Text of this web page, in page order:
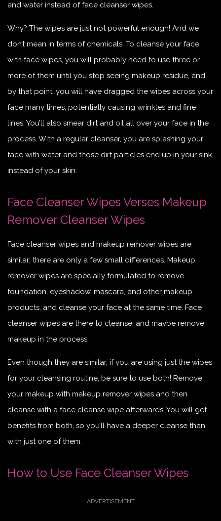
and water instead of face cleanser wipes.
Why? The wipes are just not powerful enough! And we
don’t mean in terms of chemicals. To cleanse your face
with face wipes, you will probably need to use three or
more of them until you stop seeing makeup residue, and
by that point, you will have dragged the wipes across your
face many times, potentially causing wrinkles and fine
lines. You’ll also smear dirt and oil all over your face in the
process. With a regular cleanser, you are splashing your
face with water and those dirt particles end up in your sink,
instead of your skin.
Face Cleanser Wipes Verses Makeup
Remover Cleanser Wipes
Face cleanser wipes and makeup remover wipes are
similar; there are only a few small differences. Makeup
remover wipes are specially formulated to remove
foundation, eyeshadow, mascara, and other makeup
products, and cleanse your face at the same time. Face
cleanser wipes are there to cleanse, and maybe remove
makeup in the process.
Even though they are similar, if you are using just the wipes
for your cleansing routine, be sure to use both! Remove
your makeup with makeup remover wipes and then
cleanse with a face cleanse wipe afterwards. You will get
benefits from both, so you’ll have a deeper cleanse than
with just one of them.
How to Use Face Cleanser Wipes